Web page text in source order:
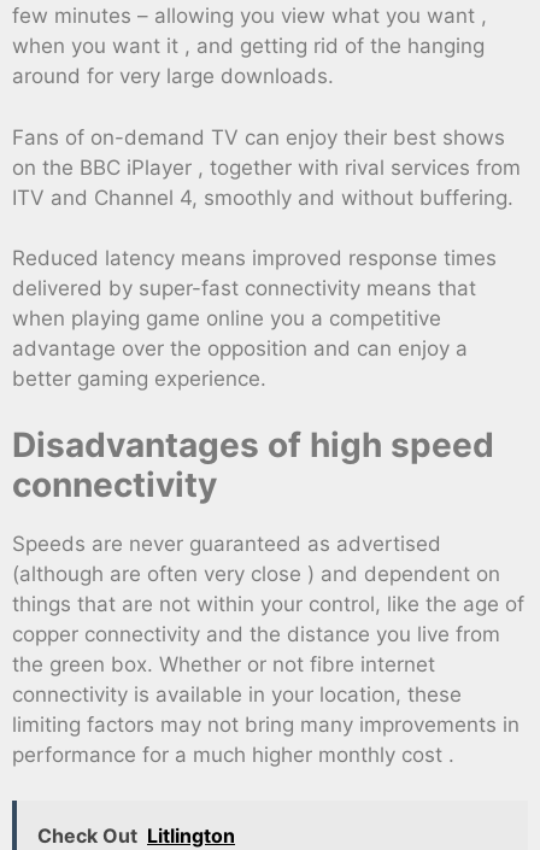
few minutes – allowing you view what you want ,
when you want it , and getting rid of the hanging
around for very large downloads.
Fans of on-demand TV can enjoy their best shows
on the BBC iPlayer , together with rival services from
ITV and Channel 4, smoothly and without buffering.
Reduced latency means improved response times
delivered by super-fast connectivity means that
when playing game online you a competitive
advantage over the opposition and can enjoy a
better gaming experience.
Disadvantages of high speed
connectivity
Speeds are never guaranteed as advertised
(although are often very close ) and dependent on
things that are not within your control, like the age of
copper connectivity and the distance you live from
the green box. Whether or not fibre internet
connectivity is available in your location, these
limiting factors may not bring many improvements in
performance for a much higher monthly cost .
Check Out Litlington